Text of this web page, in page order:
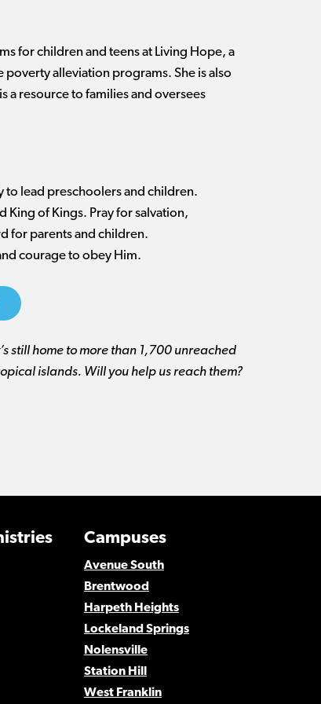
for children and teens at Living Hope, a
alleviation programs. She is also
a resource to families and oversees
to lead preschoolers and children.
King of Kings. Pray for salvation,
for parents and children.
courage to obey Him.
still home to more than 1,700 unreached
islands. Will you help us reach them?
Campuses
Avenue South
Brentwood
Harpeth Heights
Lockeland Springs
Nolensville
Station Hill
West Franklin